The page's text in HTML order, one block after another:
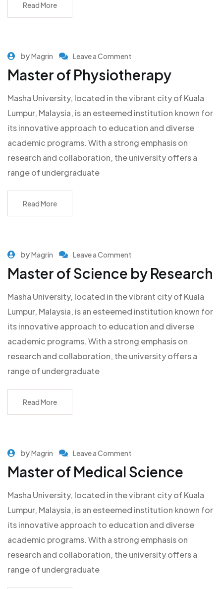
Read More
byMagrin Leave a Comment
Master of Physiotherapy
Masha University, located in the vibrant city of Kuala
Lumpur, Malaysia, is an esteemed institution known for
its innovative approach to education and diverse
academic programs. With a strong emphasis on
research and collaboration, the university offers a
range of undergraduate
Read More
byMagrin Leave a Comment
Master of Science by Research
Masha University, located in the vibrant city of Kuala
Lumpur, Malaysia, is an esteemed institution known for
its innovative approach to education and diverse
academic programs. With a strong emphasis on
research and collaboration, the university offers a
range of undergraduate
Read More
byMagrin Leave a Comment
Master of Medical Science
Masha University, located in the vibrant city of Kuala
Lumpur, Malaysia, is an esteemed institution known for
its innovative approach to education and diverse
academic programs. With a strong emphasis on
research and collaboration, the university offers a
range of undergraduate